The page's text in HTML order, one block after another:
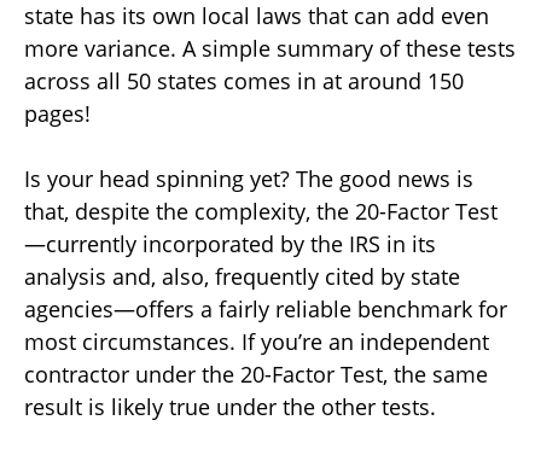
state has its own local laws that can add even
more variance. A simple summary of these tests
across all 50 states comes in at around 150
pages!
Is your head spinning yet? The good news is
that, despite the complexity, the 20-Factor Test
—currently incorporated by the IRS in its
analysis and, also, frequently cited by state
agencies—offers a fairly reliable benchmark for
most circumstances. If you’re an independent
contractor under the 20-Factor Test, the same
result is likely true under the other tests.